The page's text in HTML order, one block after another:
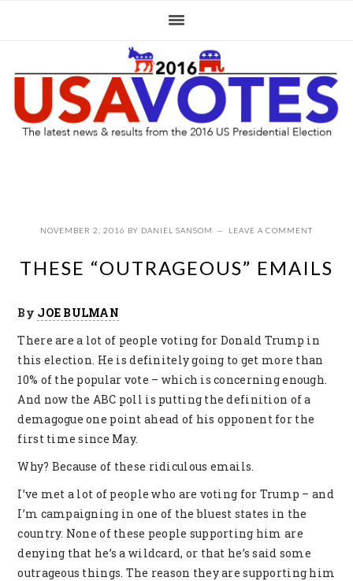
navigation
content
sidebar
NOVEMBER 2, 2016 BY DANIEL SANSOM LEAVE A COMMENT
THESE “OUTRAGEOUS” EMAILS
By JOE BULMAN
There are a lot of people voting for Donald Trump in
this election. He is definitely going to get more than
10% of the popular vote – which is concerning enough.
And now the ABC poll is putting the definition of a
demagogue one point ahead of his opponent for the
first time since May.
Why? Because of these ridiculous emails.
I’ve met a lot of people who are voting for Trump – and
I’m campaigning in one of the bluest states in the
country. None of these people supporting him are
denying that he’s a wildcard, or that he’s said some
outrageous things. The reason they are supporting him